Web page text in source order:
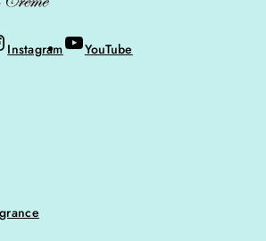
Instagram YouTube